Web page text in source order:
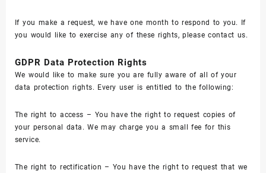
If you make a request, we have one month to respond to you. If
you would like to exercise any of these rights, please contact us.
GDPR Data Protection Rights
We would like to make sure you are fully aware of all of your
data protection rights. Every user is entitled to the following:
The right to access – You have the right to request copies of
your personal data. We may charge you a small fee for this
service.
The right to rectification – You have the right to request that we